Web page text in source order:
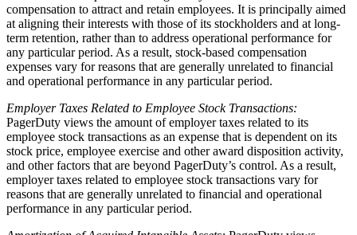
compensation to attract and retain employees. It is principally aimed
at aligning their interests with those of its stockholders and at long-
term retention, rather than to address operational performance for
any particular period. As a result, stock-based compensation
expenses vary for reasons that are generally unrelated to financial
and operational performance in any particular period.
Employer Taxes Related to Employee Stock Transactions:
PagerDuty views the amount of employer taxes related to its
employee stock transactions as an expense that is dependent on its
stock price, employee exercise and other award disposition activity,
and other factors that are beyond PagerDuty’s control. As a result,
employer taxes related to employee stock transactions vary for
reasons that are generally unrelated to financial and operational
performance in any particular period.